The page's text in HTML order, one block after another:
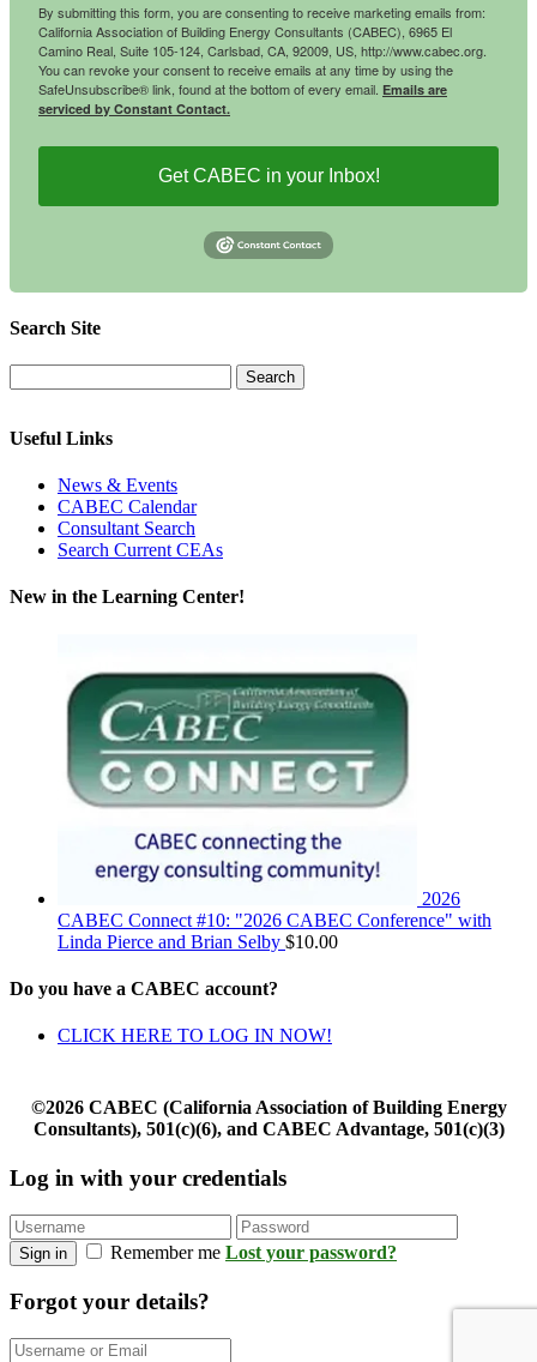
By submitting this form, you are consenting to receive marketing emails from:
California Association of Building Energy Consultants (CABEC), 6965 El
Camino Real, Suite 105-124, Carlsbad, CA, 92009, US, http://www.cabec.org.
You can revoke your consent to receive emails at any time by using the
SafeUnsubscribe® link, found at the bottom of every email. Emails are
serviced by Constant Contact.
Get CABEC in your Inbox!
Search Site
Useful Links
News & Events
CABEC Calendar
Consultant Search
Search Current CEAs
New in the Learning Center!
2026
CABEC Connect #10: "2026 CABEC Conference" with
Linda Pierce and Brian Selby $10.00
Do you have a CABEC account?
CLICK HERE TO LOG IN NOW!
©2026 CABEC (California Association of Building Energy
Consultants), 501(c)(6), and CABEC Advantage, 501(c)(3)
Log in with your credentials
Sign in Remember me Lost your password?
Forgot your details?